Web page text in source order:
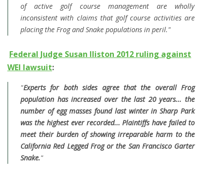
of active golf course management are wholly
inconsistent with claims that golf course activities are
placing the Frog and Snake populations in peril."
Federal Judge Susan lliston 2012 ruling against
WEI lawsuit:
"Experts for both sides agree that the overall Frog
population has increased over the last 20 years... the
number of egg masses found last winter in Sharp Park
was the highest ever recorded... Plaintiffs have failed to
meet their burden of showing irreparable harm to the
California Red Legged Frog or the San Francisco Garter
Snake."